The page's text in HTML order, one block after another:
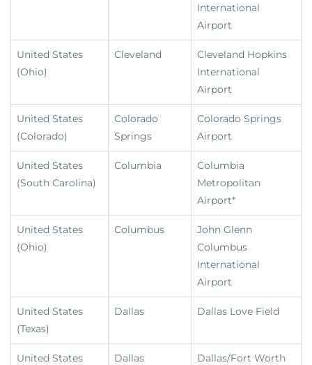
International
Airport
United States
(Ohio)
Cleveland
Cleveland Hopkins
International
Airport
United States
(Colorado)
Colorado
Springs
Colorado Springs
Airport
United States
(South Carolina)
Columbia
Columbia
Metropolitan
Airport*
United States
(Ohio)
Columbus
John Glenn
Columbus
International
Airport
United States
(Texas)
Dallas Dallas Love Field
United States
Dallas
Dallas/Fort Worth